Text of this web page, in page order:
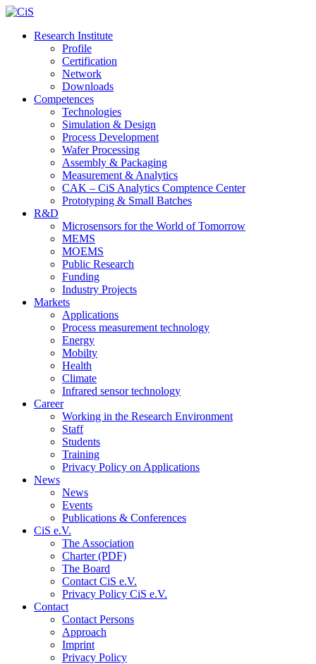
Research Institute
Profile
Certification
Network
Downloads
Competences
Technologies
Simulation & Design
Process Development
Wafer Processing
Assembly & Packaging
Measurement & Analytics
CAK – CiS Analytics Comptence Center
Prototyping & Small Batches
R&D
Microsensors for the World of Tomorrow
MEMS
MOEMS
Public Research
Funding
Industry Projects
Markets
Applications
Process measurement technology
Energy
Mobilty
Health
Climate
Infrared sensor technology
Career
Working in the Research Environment
Staff
Students
Training
Privacy Policy on Applications
News
News
Events
Publications & Conferences
CiS e.V.
The Association
Charter (PDF)
The Board
Contact CiS e.V.
Privacy Policy CiS e.V.
Contact
Contact Persons
Approach
Imprint
Privacy Policy